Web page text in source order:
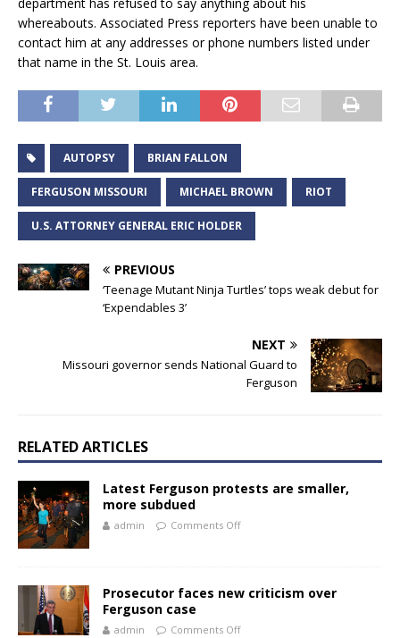
department has refused to say anything about his
whereabouts. Associated Press reporters have been unable to
contact him at any addresses or phone numbers listed under
that name in the St. Louis area.
AUTOPSY BRIAN FALLON
FERGUSON MISSOURI MICHAEL BROWN RIOT
U.S. ATTORNEY GENERAL ERIC HOLDER
PREVIOUS
‘Teenage Mutant Ninja Turtles’ tops weak debut for
‘Expendables 3’
NEXT
Missouri governor sends National Guard to
Ferguson
RELATED ARTICLES
Latest Ferguson protests are smaller,
more subdued
admin Comments Off
Prosecutor faces new criticism over
Ferguson case
admin Comments Off